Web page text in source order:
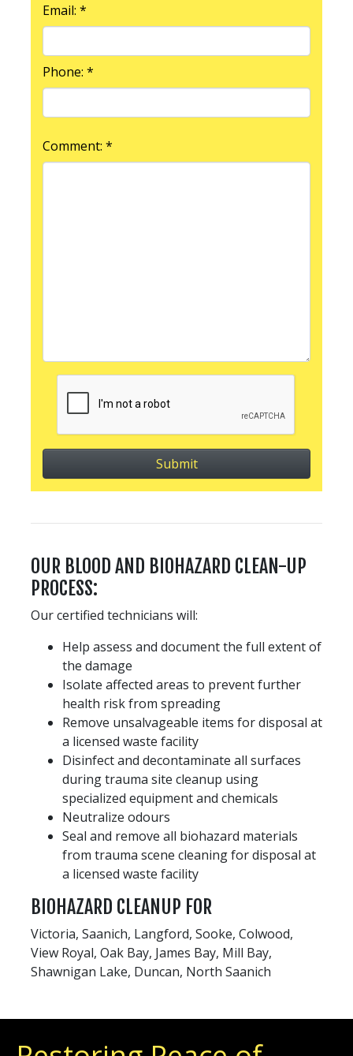
Email: *
Phone: *
Comment: *
OUR BLOOD AND BIOHAZARD CLEAN-UP
PROCESS:
Our certified technicians will:
Help assess and document the full extent of
the damage
Isolate affected areas to prevent further
health risk from spreading
Remove unsalvageable items for disposal at
a licensed waste facility
Disinfect and decontaminate all surfaces
during trauma site cleanup using
specialized equipment and chemicals
Neutralize odours
Seal and remove all biohazard materials
from trauma scene cleaning for disposal at
a licensed waste facility
BIOHAZARD CLEANUP FOR
Victoria, Saanich, Langford, Sooke, Colwood,
View Royal, Oak Bay, James Bay, Mill Bay,
Shawnigan Lake, Duncan, North Saanich